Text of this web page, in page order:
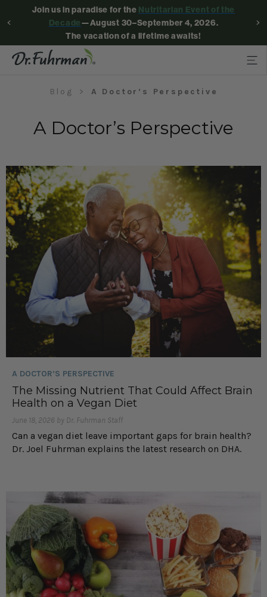
Join us in paradise for the Nutritarian Event of the
Decade—August 30–September 4, 2026.
The vacation of a lifetime awaits!
Blog A Doctor’s Perspective
A Doctor’s Perspective
A DOCTOR’S PERSPECTIVE
The Missing Nutrient That Could Affect Brain
Health on a Vegan Diet
June 18, 2026 by Dr. Fuhrman Staff
Can a vegan diet leave important gaps for brain health?
Dr. Joel Fuhrman explains the latest research on DHA.